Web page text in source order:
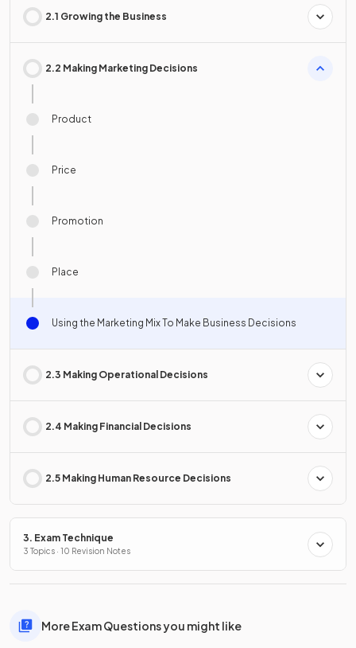
2.1 Growing the Business
2.2 Making Marketing Decisions
Product
Price
Promotion
Place
Using the Marketing Mix To Make Business Decisions
2.3 Making Operational Decisions
2.4 Making Financial Decisions
2.5 Making Human Resource Decisions
3. Exam Technique
3 Topics · 10 Revision Notes
More Exam Questions you might like